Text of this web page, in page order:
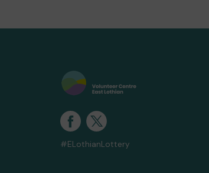
#ELothianLottery